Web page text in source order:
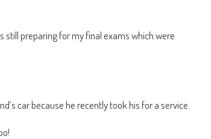
still preparing for my final exams which were
car because he recently took his for a service.